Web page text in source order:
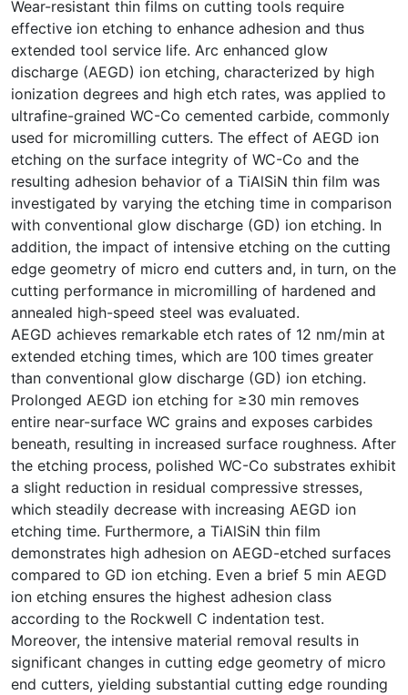
Wear-resistant thin films on cutting tools require
effective ion etching to enhance adhesion and thus
extended tool service life. Arc enhanced glow
discharge (AEGD) ion etching, characterized by high
ionization degrees and high etch rates, was applied to
ultrafine-grained WC-Co cemented carbide, commonly
used for micromilling cutters. The effect of AEGD ion
etching on the surface integrity of WC-Co and the
resulting adhesion behavior of a TiAlSiN thin film was
investigated by varying the etching time in comparison
with conventional glow discharge (GD) ion etching. In
addition, the impact of intensive etching on the cutting
edge geometry of micro end cutters and, in turn, on the
cutting performance in micromilling of hardened and
annealed high-speed steel was evaluated.
AEGD achieves remarkable etch rates of 12 nm/min at
extended etching times, which are 100 times greater
than conventional glow discharge (GD) ion etching.
Prolonged AEGD ion etching for ≥30 min removes
entire near-surface WC grains and exposes carbides
beneath, resulting in increased surface roughness. After
the etching process, polished WC-Co substrates exhibit
a slight reduction in residual compressive stresses,
which steadily decrease with increasing AEGD ion
etching time. Furthermore, a TiAlSiN thin film
demonstrates high adhesion on AEGD-etched surfaces
compared to GD ion etching. Even a brief 5 min AEGD
ion etching ensures the highest adhesion class
according to the Rockwell C indentation test.
Moreover, the intensive material removal results in
significant changes in cutting edge geometry of micro
end cutters, yielding substantial cutting edge rounding